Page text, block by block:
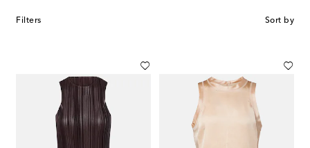
Filters Sort by